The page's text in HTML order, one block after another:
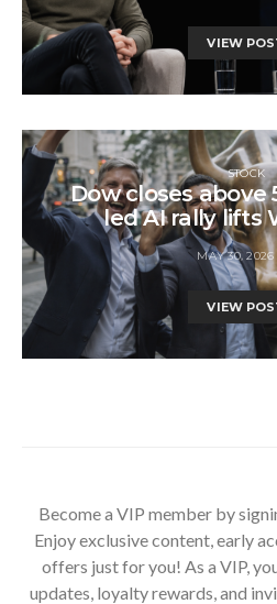
VIEW
STOCK
Dow closes above
led AI rally lifts
MAY 30, 2026
VIEW
Become a VIP member by
Enjoy exclusive content, early
offers just for you! As a VIP,
updates, loyalty rewards, and